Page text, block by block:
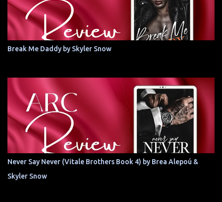
Break Me Daddy by Skyler Snow
Never Say Never (Vitale Brothers Book 4) by Brea Alepoú &
Skyler Snow